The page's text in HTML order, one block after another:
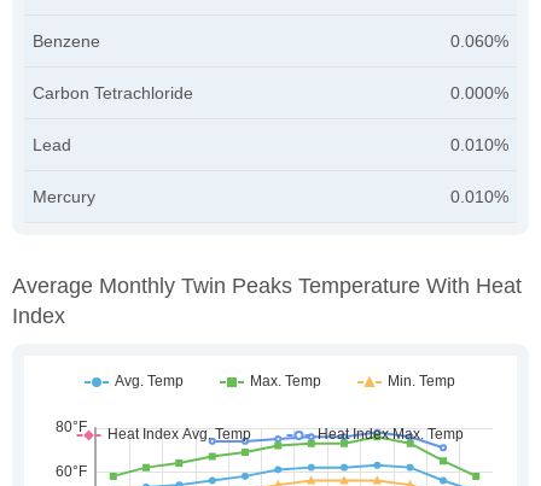
Benzene 0.060%
Carbon Tetrachloride 0.000%
Lead 0.010%
Mercury 0.010%
Average Monthly Twin Peaks Temperature With Heat
Index